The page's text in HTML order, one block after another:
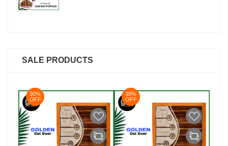
SALE PRODUCTS
30%
OFF
30%
OFF